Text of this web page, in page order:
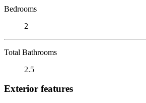
Bedrooms
2
Total Bathrooms
2.5
Exterior features